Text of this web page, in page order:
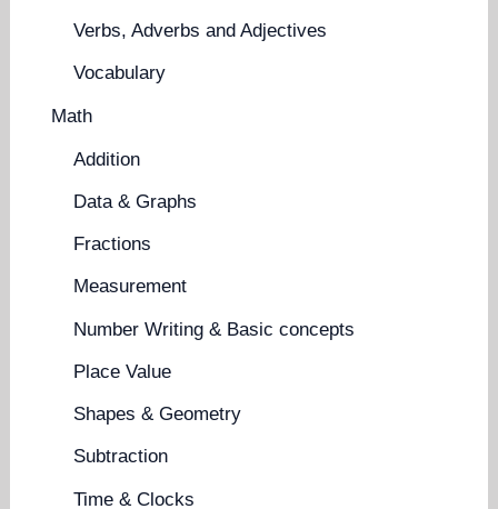
Verbs, Adverbs and Adjectives
Vocabulary
Math
Addition
Data & Graphs
Fractions
Measurement
Number Writing & Basic concepts
Place Value
Shapes & Geometry
Subtraction
Time & Clocks